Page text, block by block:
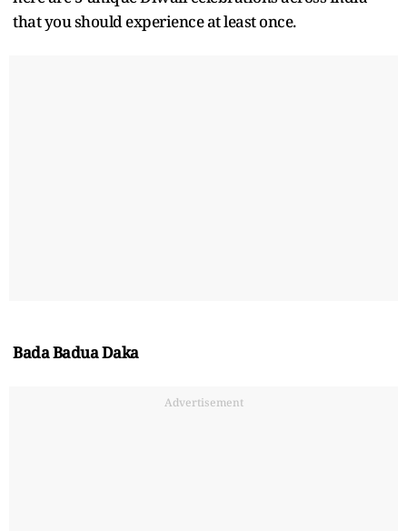
that you should experience at least once.
Bada Badua Daka
Advertisement